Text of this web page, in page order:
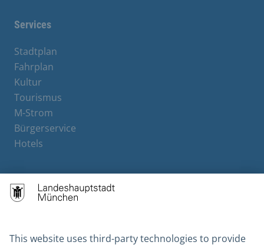
Services
Stadtplan
Fahrplan
Kultur
Tourismus
M-Strom
Bürgerservice
Hotels
Contact